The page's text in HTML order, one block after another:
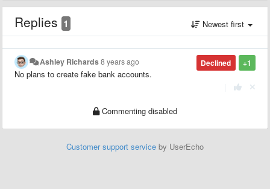
Replies 1 Newest first
+1
Declined
Ashley Richards8 years ago
No plans to create fake bank accounts.
Commenting disabled
Customer support service by UserEcho